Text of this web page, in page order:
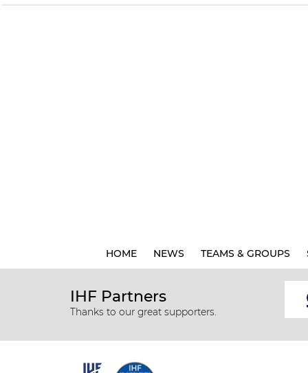
HOME NEWS TEAMS & GROUPS
IHF Partners
Thanks to our great supporters.